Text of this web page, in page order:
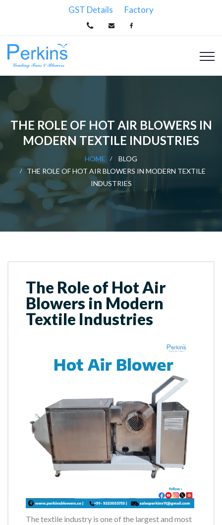
GST Details Factory
THE ROLE OF HOT AIR BLOWERS IN
MODERN TEXTILE INDUSTRIES
HOME
BLOG
THE ROLE OF HOT AIR BLOWERS IN MODERN TEXTILE
INDUSTRIES
The Role of Hot Air
Blowers in Modern
Textile Industries
The textile industry is one of the largest and most